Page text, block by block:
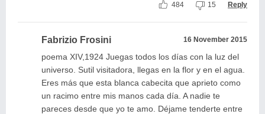
484 15 Reply
Fabrizio Frosini 16 November 2015
poema XIV,1924 Juegas todos los días con la luz del
universo. Sutil visitadora, llegas en la flor y en el agua.
Eres más que esta blanca cabecita que aprieto como
un racimo entre mis manos cada día. A nadie te
pareces desde que yo te amo. Déjame tenderte entre